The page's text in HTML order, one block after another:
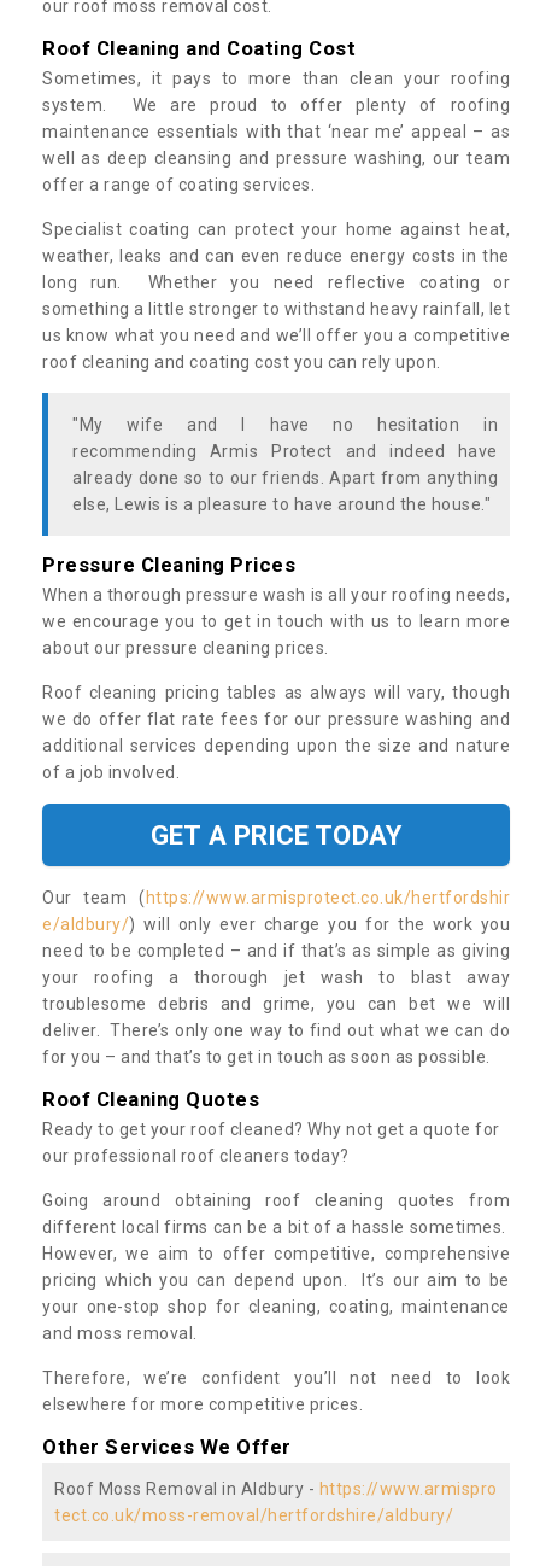
our roof moss removal cost.
Roof Cleaning and Coating Cost
Sometimes, it pays to more than clean your roofing
system. We are proud to offer plenty of roofing
maintenance essentials with that ‘near me’ appeal – as
well as deep cleansing and pressure washing, our team
offer a range of coating services.
Specialist coating can protect your home against heat,
weather, leaks and can even reduce energy costs in the
long run. Whether you need reflective coating or
something a little stronger to withstand heavy rainfall, let
us know what you need and we’ll offer you a competitive
roof cleaning and coating cost you can rely upon.
"My wife and I have no hesitation in
recommending Armis Protect and indeed have
already done so to our friends. Apart from anything
else, Lewis is a pleasure to have around the house."
Pressure Cleaning Prices
When a thorough pressure wash is all your roofing needs,
we encourage you to get in touch with us to learn more
about our pressure cleaning prices.
Roof cleaning pricing tables as always will vary, though
we do offer flat rate fees for our pressure washing and
additional services depending upon the size and nature
of a job involved.
GET A PRICE TODAY
Our team ( https://www.armisprotect.co.uk/hertfordshir
e/aldbury/) will only ever charge you for the work you
need to be completed – and if that’s as simple as giving
your roofing a thorough jet wash to blast away
troublesome debris and grime, you can bet we will
deliver. There’s only one way to find out what we can do
for you – and that’s to get in touch as soon as possible.
Roof Cleaning Quotes
Ready to get your roof cleaned? Why not get a quote for
our professional roof cleaners today?
Going around obtaining roof cleaning quotes from
different local firms can be a bit of a hassle sometimes.
However, we aim to offer competitive, comprehensive
pricing which you can depend upon. It’s our aim to be
your one-stop shop for cleaning, coating, maintenance
and moss removal.
Therefore, we’re confident you’ll not need to look
elsewhere for more competitive prices.
Other Services We Offer
Roof Moss Removal in Aldbury - https://www.armispro
tect.co.uk/moss-removal/hertfordshire/aldbury/